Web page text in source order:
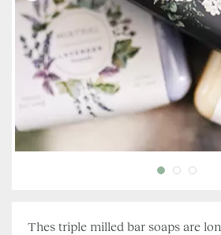
Thes triple milled bar soaps are